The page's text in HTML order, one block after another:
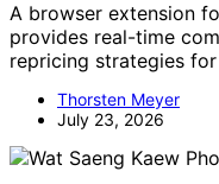
A browser extension
provides real-time
repricing strategies
Thorsten Meyer
July 23, 2026